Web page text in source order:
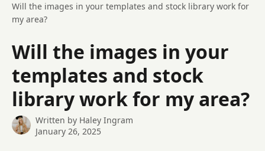
Will the images in your templates and stock library work for
my area?
Will the images in your
templates and stock
library work for my area?
Written by Haley Ingram
January 26, 2025